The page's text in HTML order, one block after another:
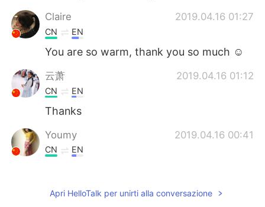
Claire 2019.04.16 01:27
CN EN
You are so warm, thank you so much ☺
云萧 2019.04.16 01:12
CN EN
Thanks
Youmy 2019.04.16 00:41
CN EN
Todd 2019.04.16 00:41
Apri HelloTalk per unirti alla conversazione